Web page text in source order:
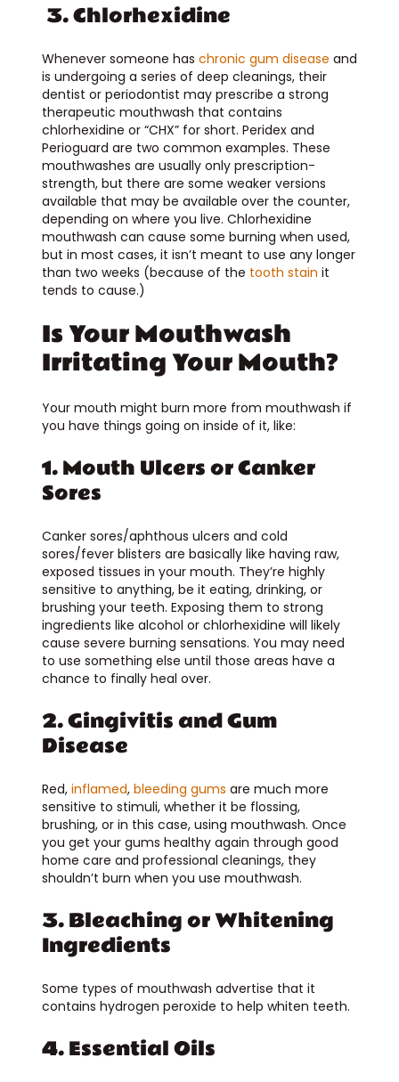
3. Chlorhexidine
Whenever someone has chronic gum disease and
is undergoing a series of deep cleanings, their
dentist or periodontist may prescribe a strong
therapeutic mouthwash that contains
chlorhexidine or “CHX” for short. Peridex and
Perioguard are two common examples. These
mouthwashes are usually only prescription-
strength, but there are some weaker versions
available that may be available over the counter,
depending on where you live. Chlorhexidine
mouthwash can cause some burning when used,
but in most cases, it isn’t meant to use any longer
than two weeks (because of the tooth stain it
tends to cause.)
Is Your Mouthwash
Irritating Your Mouth?
Your mouth might burn more from mouthwash if
you have things going on inside of it, like:
1. Mouth Ulcers or Canker
Sores
Canker sores/aphthous ulcers and cold
sores/fever blisters are basically like having raw,
exposed tissues in your mouth. They’re highly
sensitive to anything, be it eating, drinking, or
brushing your teeth. Exposing them to strong
ingredients like alcohol or chlorhexidine will likely
cause severe burning sensations. You may need
to use something else until those areas have a
chance to finally heal over.
2. Gingivitis and Gum
Disease
Red,inflamed, bleeding gums are much more
sensitive to stimuli, whether it be flossing,
brushing, or in this case, using mouthwash. Once
you get your gums healthy again through good
home care and professional cleanings, they
shouldn’t burn when you use mouthwash.
3. Bleaching or Whitening
Ingredients
Some types of mouthwash advertise that it
contains hydrogen peroxide to help whiten teeth.
4. Essential Oils